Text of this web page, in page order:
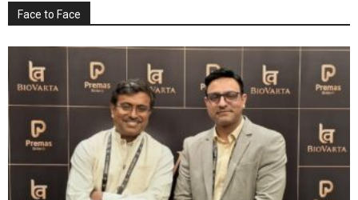
Face to Face